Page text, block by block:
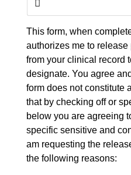
This form, when
authorizes me to
from your clinical record
designate. You agree
form does not constitute
that by checking off or
below you are agreeing
specific sensitive and
am requesting the
the following reasons: